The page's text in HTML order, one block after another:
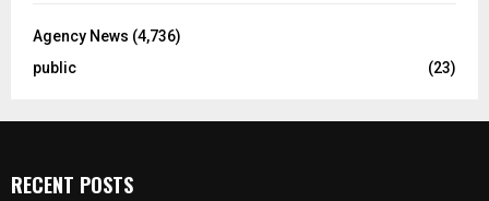
Agency News (4,736)
public
(23)
RECENT POSTS